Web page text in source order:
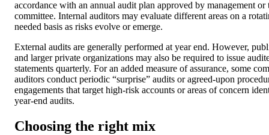
accordance with an annual audit plan approved by management or
committee. Internal auditors may evaluate different areas on a
needed basis as risks evolve or emerge.
External audits are generally performed at year end. However,
and larger private organizations may also be required to issue
statements quarterly. For an added measure of assurance, some
auditors conduct periodic “surprise” audits or agreed-upon
engagements that target high-risk accounts or areas of concern
year-end audits.
Choosing the right mix